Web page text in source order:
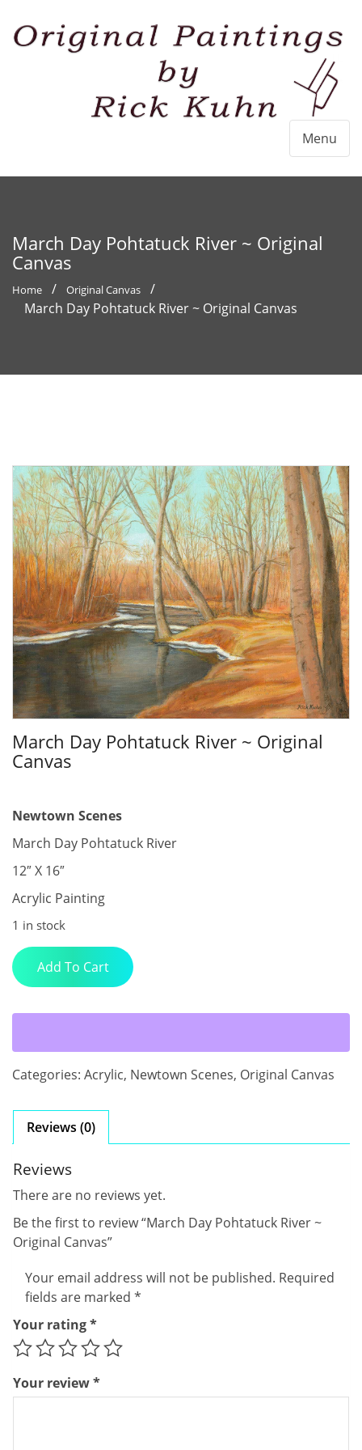
Menu
March Day Pohtatuck River ~ Original
Canvas
Home Original Canvas
March Day Pohtatuck River ~ Original Canvas
March Day Pohtatuck River ~ Original
Canvas
Newtown Scenes
March Day Pohtatuck River
12″ X 16″
Acrylic Painting
1 in stock
March
Day
Pohtatuck
River
Original
Canvas
quantity
Add To Cart
Categories: Acrylic, Newtown Scenes, Original Canvas
Reviews (0)
Reviews
There are no reviews yet.
Be the first to review “March Day Pohtatuck River ~
Original Canvas”
Your email address will not be published. Required
fields are marked *
Your rating*
Your review*